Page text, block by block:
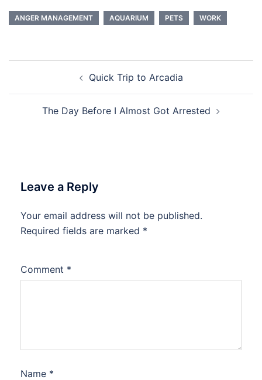
ANGER MANAGEMENT AQUARIUM PETS WORK
navigation
Quick Trip to Arcadia
The Day Before I Almost Got Arrested
Leave a Reply
Your email address will not be published.
Required fields are marked *
Comment *
Name *